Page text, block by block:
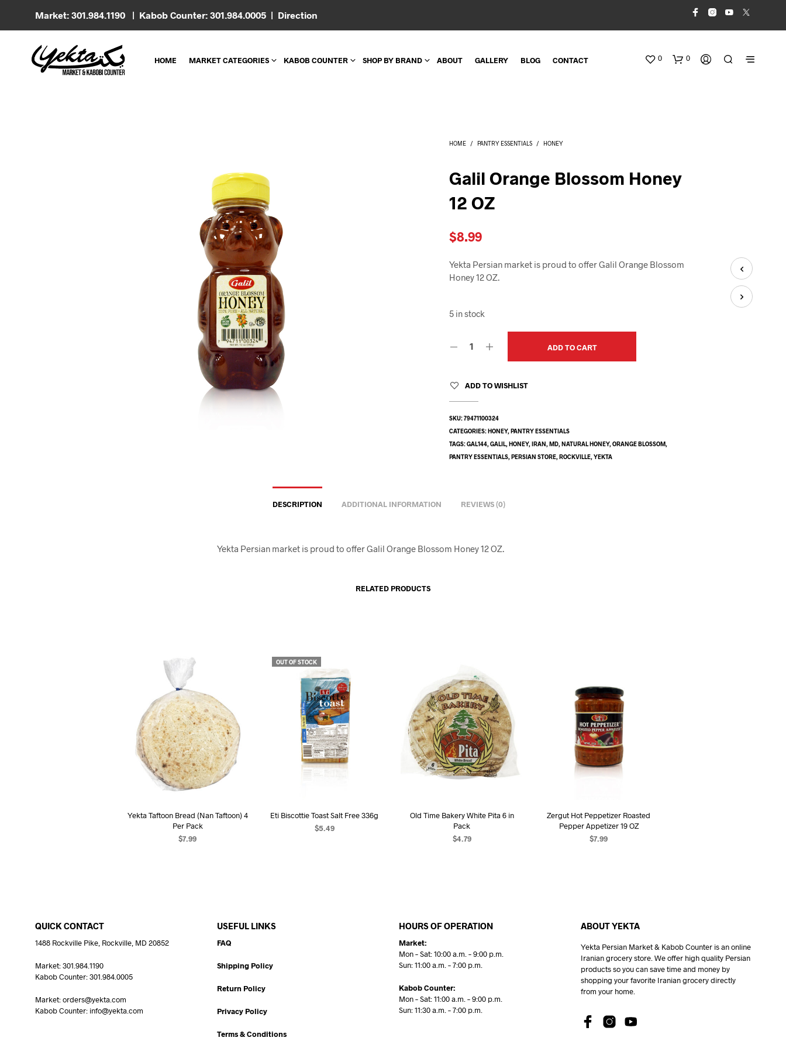
Market: 301.984.1190 | Kabob Counter: 301.984.0005 | Direction
HOME MARKET CATEGORIES KABOB COUNTER SHOP BY BRAND ABOUT GALLERY BLOG CONTACT 0 0
HOME / PANTRY ESSENTIALS / HONEY
Galil Orange Blossom Honey
12 OZ
$8.99
Yekta Persian market is proud to offer Galil Orange Blossom
Honey 12 OZ.
5 in stock
ADD TO CART
ADD TO WISHLIST
SKU:79471100324
CATEGORIES:HONEY,PANTRY ESSENTIALS
TAGS:GAL144,GALIL,HONEY,IRAN,MD,NATURAL HONEY,ORANGE BLOSSOM,
PANTRY ESSENTIALS,PERSIAN STORE,ROCKVILLE,YEKTA
DESCRIPTION ADDITIONAL INFORMATION REVIEWS (0)
Yekta Persian market is proud to offer Galil Orange Blossom Honey 12 OZ.
RELATED PRODUCTS
Yekta Taftoon Bread (Nan Taftoon) 4
Per Pack
$7.99
OUT OF STOCK
Eti Biscottie Toast Salt Free 336g
$5.49
Old Time Bakery White Pita 6 in
Pack
$4.79
Zergut Hot Peppetizer Roasted
Pepper Appetizer 19 OZ
$7.99
QUICK CONTACT
1488 Rockville Pike, Rockville, MD 20852
Market: 301.984.1190
Kabob Counter: 301.984.0005
Market: orders@yekta.com
Kabob Counter: info@yekta.com
USEFUL LINKS
FAQ
Shipping Policy
Return Policy
Privacy Policy
Terms & Conditions
HOURS OF OPERATION
Market:
Mon – Sat: 10:00 a.m. – 9:00 p.m.
Sun: 11:00 a.m. – 7:00 p.m.
Kabob Counter:
Mon – Sat: 11:00 a.m. – 9:00 p.m.
Sun: 11:30 a.m. – 7:00 p.m.
ABOUT YEKTA
Yekta Persian Market & Kabob Counter is an online
Iranian grocery store. We offer high quality Persian
products so you can save time and money by
shopping your favorite Iranian grocery directly
from your home.